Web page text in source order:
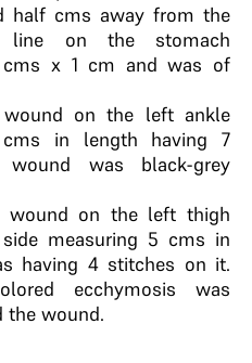
half cms away from the
line on the stomach
cms x 1 cm and was of
on the left ankle
in length having 7
wound was black-grey
wound on the left thigh
measuring 5 cms in
having 4 stitches on it.
ecchymosis was
the wound.